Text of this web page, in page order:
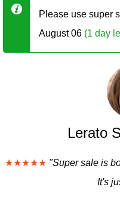
Please use super
August 06 (1 day
Lerato
★★★★★ "Super sale is
It's